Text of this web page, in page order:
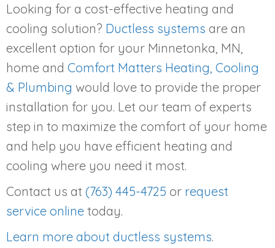
Looking for a cost-effective heating and
cooling solution? Ductless systems are an
excellent option for your Minnetonka, MN,
home and Comfort Matters Heating, Cooling
& Plumbing would love to provide the proper
installation for you. Let our team of experts
step in to maximize the comfort of your home
and help you have efficient heating and
cooling where you need it most.
Contact us at (763) 445-4725 or request
service online today.
Learn more about ductless systems.